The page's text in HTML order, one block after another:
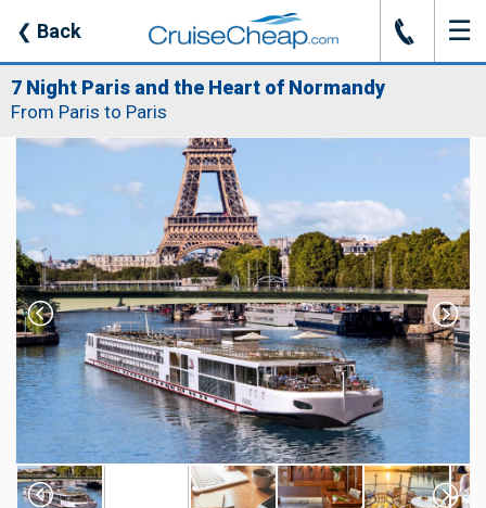
❮ Back J ☰
7 Night Paris and the Heart of Normandy
From Paris to Paris